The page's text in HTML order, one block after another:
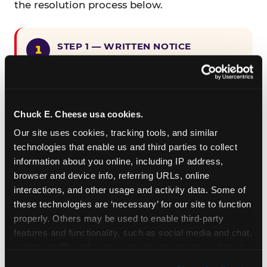
Chuck E. Cheese usa cookies.
Our site uses cookies, tracking tools, and similar
technologies that enable us and third parties to collect
information about you online, including IP address,
browser and device info, referring URLs, online
interactions, and other usage and activity data. Some of
these technologies are ‘necessary’ for our site to function
properly. Others may be used to enable third-party
features and functionality, such as social media and chat,
the resolution process below.
STEP 1 — WRITTEN NOTICE
CEC Entertainment detailing the
specific page URL and a description
encountered.
STEP 2 — 90-DAY CURE PERIOD
Allow CEC Entertainment ninety (90)
calendar days after such notice is
received to cure the alleged